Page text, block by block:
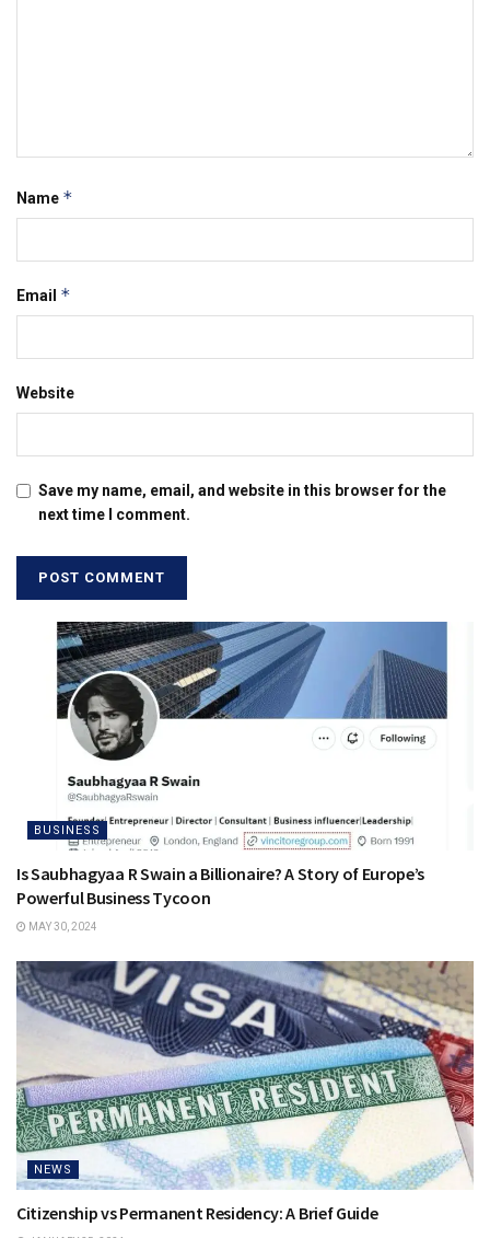
Name *
Email *
Website
Save my name, email, and website in this browser for the
next time I comment.
BUSINESS
Is Saubhagyaa R Swain a Billionaire? A Story of Europe’s
Powerful Business Tycoon
MAY 30, 2024
NEWS
Citizenship vs Permanent Residency: A Brief Guide